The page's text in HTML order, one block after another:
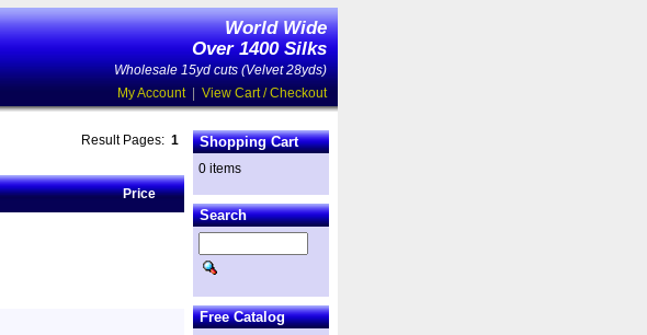
World Wide
Over 1400 Silks
Wholesale 15yd cuts (Velvet 28yds)
My Account| View Cart / Checkout
Result Pages: 1
Price
Shopping Cart
0 items
Search
Free Catalog